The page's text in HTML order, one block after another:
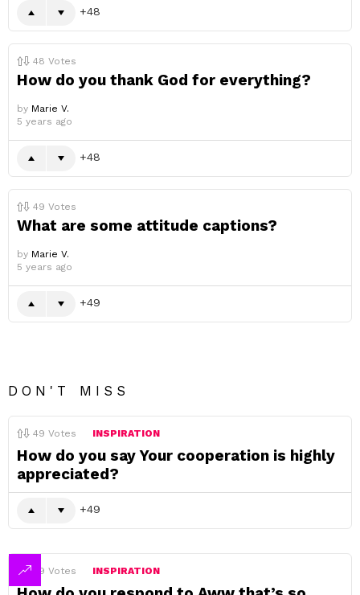
48
48 Votes
How do you thank God for everything?
by Marie V.
5 years ago
48
49 Votes
What are some attitude captions?
by Marie V.
5 years ago
49
DON'T MISS
49 Votes INSPIRATION
How do you say Your cooperation is highly
appreciated?
49
49 Votes INSPIRATION